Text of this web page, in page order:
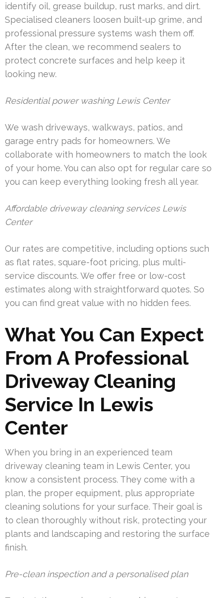
identify oil, grease buildup, rust marks, and dirt.
Specialised cleaners loosen built-up grime, and
professional pressure systems wash them off.
After the clean, we recommend sealers to
protect concrete surfaces and help keep it
looking new.
Residential power washing Lewis Center
We wash driveways, walkways, patios, and
garage entry pads for homeowners. We
collaborate with homeowners to match the look
of your home. You can also opt for regular care so
you can keep everything looking fresh all year.
Affordable driveway cleaning services Lewis
Center
Our rates are competitive, including options such
as flat rates, square-foot pricing, plus multi-
service discounts. We offer free or low-cost
estimates along with straightforward quotes. So
you can find great value with no hidden fees.
What You Can Expect
From A Professional
Driveway Cleaning
Service In Lewis
Center
When you bring in an experienced team
driveway cleaning team in Lewis Center, you
know a consistent process. They come with a
plan, the proper equipment, plus appropriate
cleaning solutions for your surface. Their goal is
to clean thoroughly without risk, protecting your
plants and landscaping and restoring the surface
finish.
Pre-clean inspection and a personalised plan